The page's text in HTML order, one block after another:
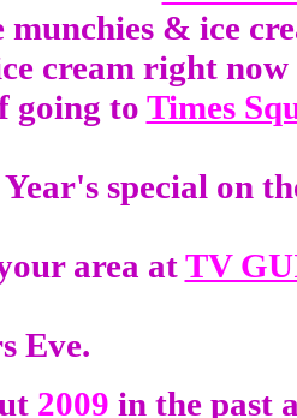
munchies & ice
cream right
going to Times
special on
area atTV
Eve.
2009 in the past